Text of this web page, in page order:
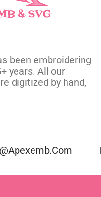
been embroidering
years. All our
digitized by hand,